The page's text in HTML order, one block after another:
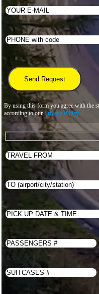
By using this form you agree with the
according to ourPrivacy Policy